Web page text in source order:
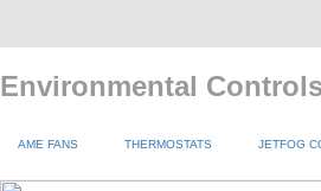
Environmental
AME FANS THERMOSTATS JETFOG